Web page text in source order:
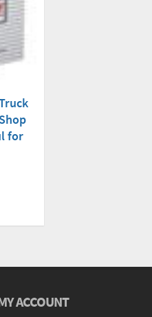
for
ACCOUNT